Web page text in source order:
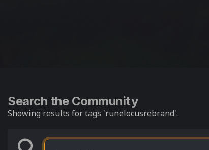
Search the Community
Showing results for tags 'runelocusrebrand'.